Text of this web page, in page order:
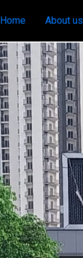
Home About us